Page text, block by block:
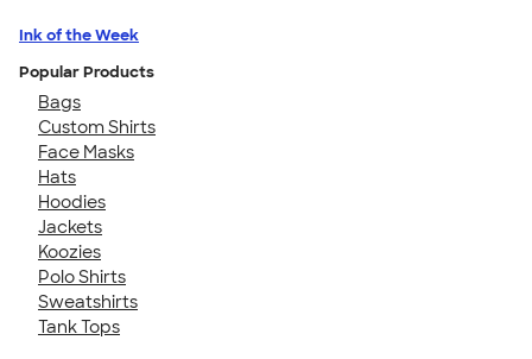
Ink of the Week
Popular Products
Bags
Custom Shirts
Face Masks
Hats
Hoodies
Jackets
Koozies
Polo Shirts
Sweatshirts
Tank Tops